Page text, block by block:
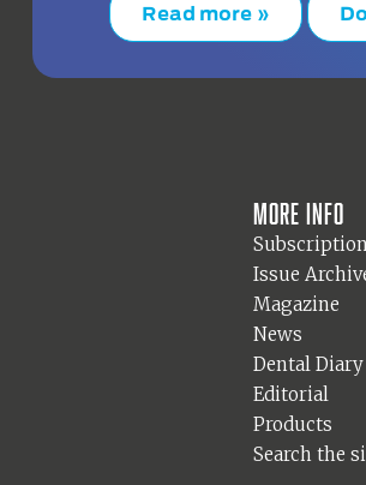
Read more »
More info
Issue
Magazine
News
Dental Diary
Editorial
Products
Search the